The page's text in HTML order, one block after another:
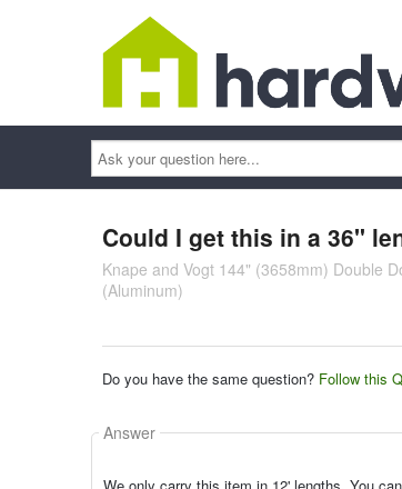
Ask
your
question
here...
Could I get this in a 36"
Knape and Vogt 144" (3658mm) Double
(Aluminum)
Do you have the same question? Follow this
Answer